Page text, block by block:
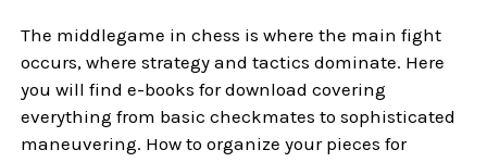
The middlegame in chess is where the main fight
occurs, where strategy and tactics dominate. Here
you will find e-books for download covering
everything from basic checkmates to sophisticated
maneuvering. How to organize your pieces for